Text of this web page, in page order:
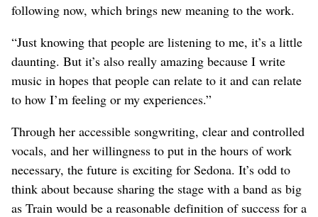
following now, which brings new meaning to the work.
“Just knowing that people are listening to me, it’s a little
daunting. But it’s also really amazing because I write
music in hopes that people can relate to it and can relate
to how I’m feeling or my experiences.”
Through her accessible songwriting, clear and controlled
vocals, and her willingness to put in the hours of work
necessary, the future is exciting for Sedona. It’s odd to
think about because sharing the stage with a band as big
as Train would be a reasonable definition of success for a